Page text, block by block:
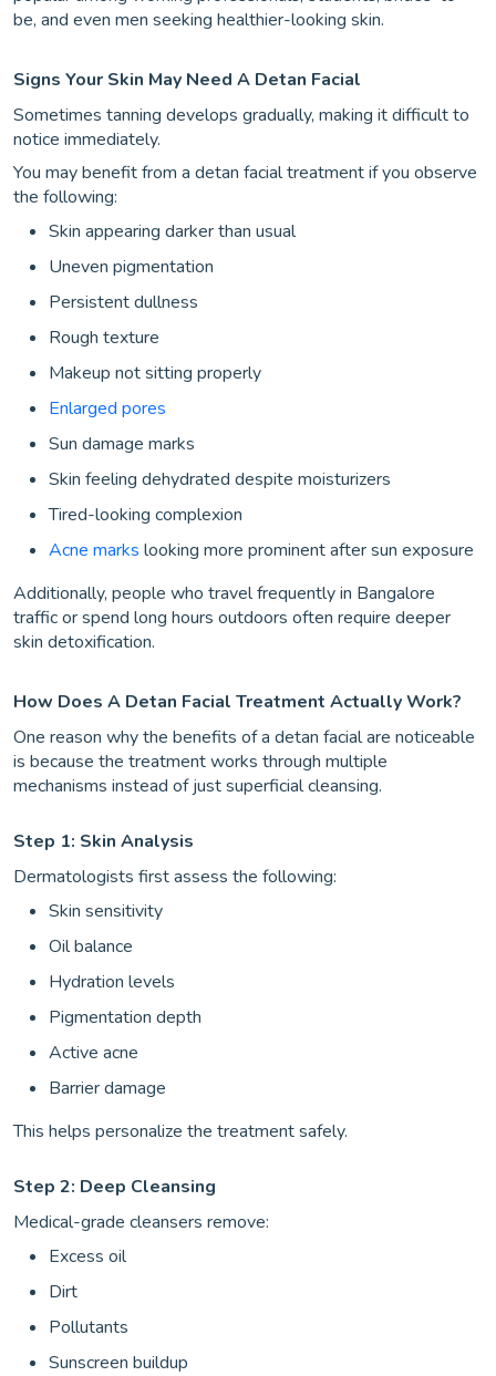
be, and even men seeking healthier-looking skin.
Signs Your Skin May Need A Detan Facial
Sometimes tanning develops gradually, making it difficult to
notice immediately.
You may benefit from a detan facial treatment if you observe
the following:
Skin appearing darker than usual
Uneven pigmentation
Persistent dullness
Rough texture
Makeup not sitting properly
Enlarged pores
Sun damage marks
Skin feeling dehydrated despite moisturizers
Tired-looking complexion
Acne marks looking more prominent after sun exposure
Additionally, people who travel frequently in Bangalore
traffic or spend long hours outdoors often require deeper
skin detoxification.
How Does A Detan Facial Treatment Actually Work?
One reason why the benefits of a detan facial are noticeable
is because the treatment works through multiple
mechanisms instead of just superficial cleansing.
Step 1: Skin Analysis
Dermatologists first assess the following:
Skin sensitivity
Oil balance
Hydration levels
Pigmentation depth
Active acne
Barrier damage
This helps personalize the treatment safely.
Step 2: Deep Cleansing
Medical-grade cleansers remove:
Excess oil
Dirt
Pollutants
Sunscreen buildup